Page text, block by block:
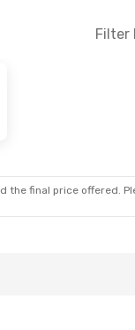
Filter
final price offered.